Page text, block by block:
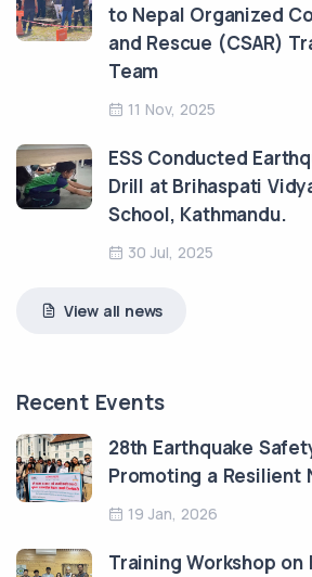
to Nepal Organized
and Rescue (CSAR)
Team
11 Nov, 2025
ESS Conducted
Drill at Brihaspati
School, Kathmandu.
30 Jul, 2025
View all news
Recent Events
28th Earthquake
Promoting a Resilient
19 Jan, 2026
Training Workshop on